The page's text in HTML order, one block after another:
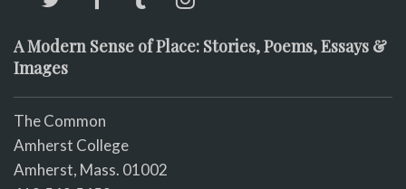
A Modern Sense of Place: Stories, Poems, Essays &
Images
The Common
Amherst College
Amherst, Mass. 01002